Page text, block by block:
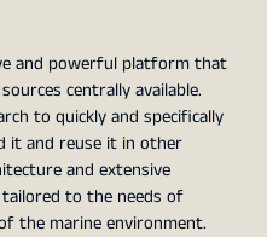
and powerful platform that
centrally available.
to quickly and specifically
it and reuse it in other
and extensive
to the needs of
the marine environment.